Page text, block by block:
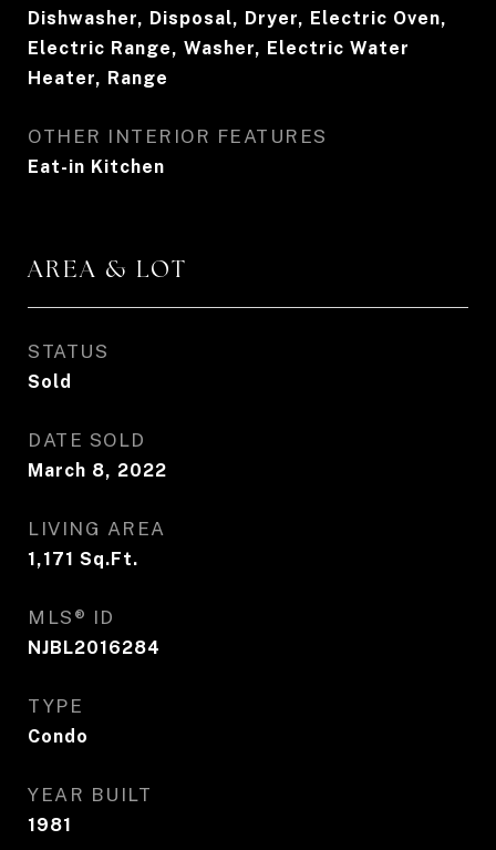
Dishwasher, Disposal, Dryer, Electric Oven,
Electric Range, Washer, Electric Water
Heater, Range
OTHER INTERIOR FEATURES
Eat-in Kitchen
AREA & LOT
STATUS
Sold
DATE SOLD
March 8, 2022
LIVING AREA
1,171 Sq.Ft.
MLS® ID
NJBL2016284
TYPE
Condo
YEAR BUILT
1981